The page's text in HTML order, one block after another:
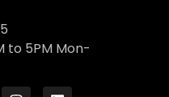
to 5PM Mon-